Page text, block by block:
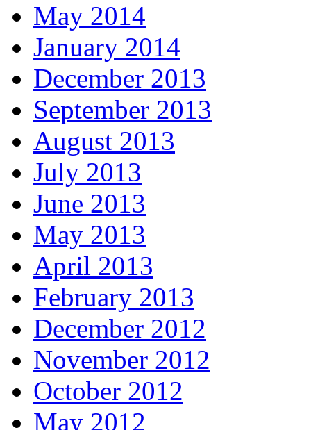
May 2014
January 2014
December 2013
September 2013
August 2013
July 2013
June 2013
May 2013
April 2013
February 2013
December 2012
November 2012
October 2012
May 2012